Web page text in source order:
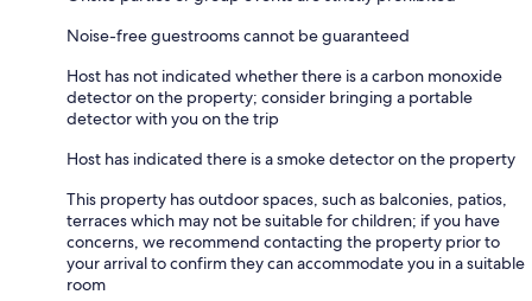
Noise-free guestrooms cannot be guaranteed
Host has not indicated whether there is a carbon monoxide
detector on the property; consider bringing a portable
detector with you on the trip
Host has indicated there is a smoke detector on the property
This property has outdoor spaces, such as balconies, patios,
terraces which may not be suitable for children; if you have
concerns, we recommend contacting the property prior to
your arrival to confirm they can accommodate you in a suitable
room